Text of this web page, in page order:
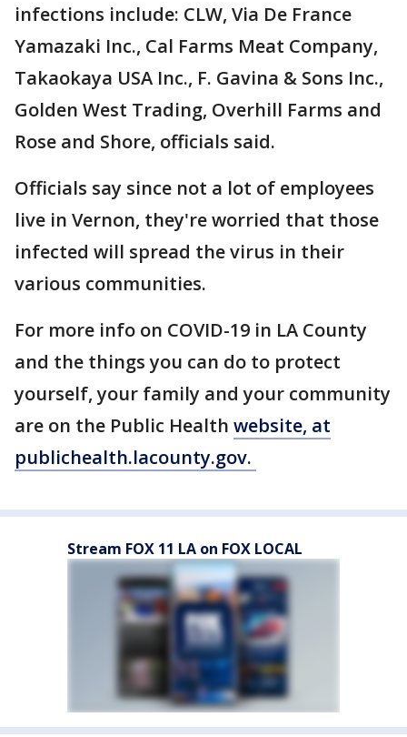
infections include: CLW, Via De France
Yamazaki Inc., Cal Farms Meat Company,
Takaokaya USA Inc., F. Gavina & Sons Inc.,
Golden West Trading, Overhill Farms and
Rose and Shore, officials said.
Officials say since not a lot of employees
live in Vernon, they're worried that those
infected will spread the virus in their
various communities.
For more info on COVID-19 in LA County
and the things you can do to protect
yourself, your family and your community
are on the Public Health website, at
publichealth.lacounty.gov.
Stream FOX 11 LA on FOX LOCAL